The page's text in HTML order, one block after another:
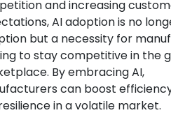
and increasing
AI adoption is no
but a necessity for
to stay competitive in the
By embracing AI,
can boost
in a volatile market.